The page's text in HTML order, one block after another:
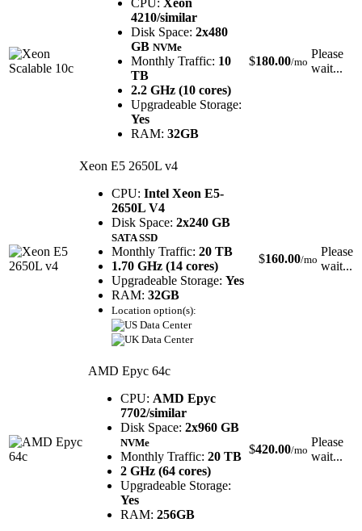
4210/similar
Disk Space: 2x480
GB NVMe
Monthly Traffic: 10
TB
2.2 GHz (10 cores)
Upgradeable Storage:
Yes
RAM: 32GB
$180.00/mo
Please
wait...
Xeon E5 2650L v4
CPU: Intel Xeon E5-
2650L V4
Disk Space: 2x240 GB
SATA SSD
Monthly Traffic: 20 TB
1.70 GHz (14 cores)
Upgradeable Storage: Yes
RAM: 32GB
Location option(s):
$160.00/mo
Please
wait...
AMD Epyc 64c
CPU: AMD Epyc
7702/similar
Disk Space: 2x960 GB
NVMe
Monthly Traffic: 20 TB
2 GHz (64 cores)
Upgradeable Storage:
Yes
RAM: 256GB
$420.00/mo
Please
wait...